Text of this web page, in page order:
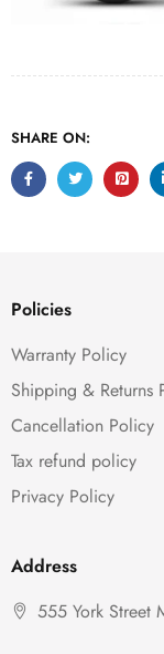
SHARE ON:
Policies
Warranty Policy
Shipping & Returns
Cancellation Policy
Tax refund policy
Privacy Policy
Address
555 York Street